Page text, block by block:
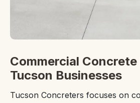
Commercial
Tucson Businesses
Tucson Concreters focuses on